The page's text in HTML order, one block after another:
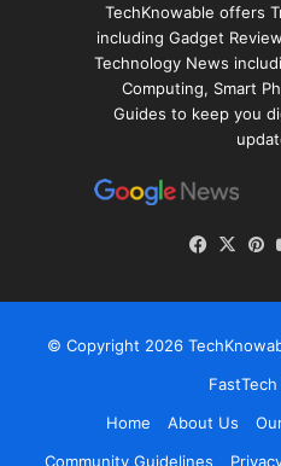
TechKnowable offers
including Gadget
Technology News
Computing, Smart
Guides to keep you
X
© Copyright 2026
Home
About Us
Community Guidelines